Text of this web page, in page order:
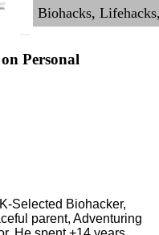
Personal
Selected Biohacker,
parent, Adventuring